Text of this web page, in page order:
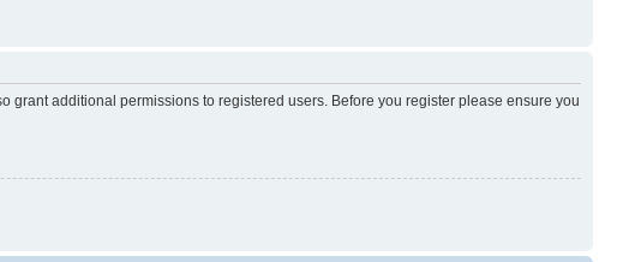
additional permissions to registered users. Before you register please ensure you